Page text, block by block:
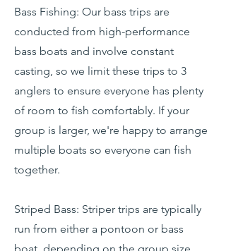
Bass Fishing: Our bass trips are
conducted from high-performance
bass boats and involve constant
casting, so we limit these trips to 3
anglers to ensure everyone has plenty
of room to fish comfortably. If your
group is larger, we're happy to arrange
multiple boats so everyone can fish
together.
Striped Bass: Striper trips are typically
run from either a pontoon or bass